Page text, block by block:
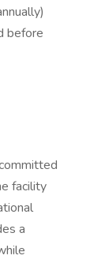
before
facility
a